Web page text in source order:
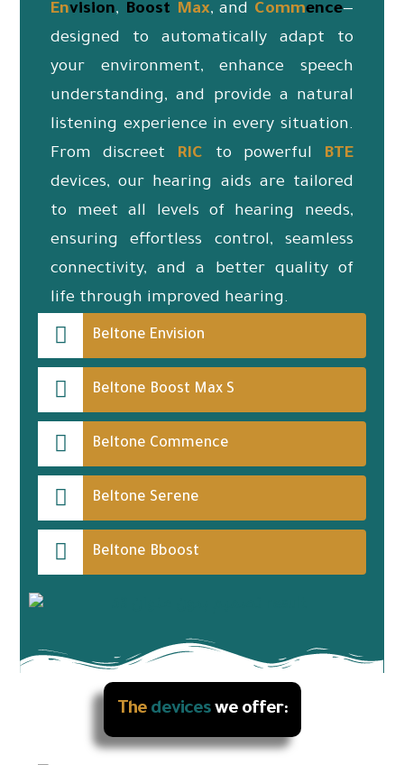
Envision, Boost Max, and Commence—
designed to automatically adapt to
your environment, enhance speech
understanding, and provide a natural
listening experience in every situation.
From discreet RIC to powerful
BTE
devices, our hearing aids are tailored
to meet all levels of hearing needs,
ensuring effortless control, seamless
connectivity, and a better quality of
life through improved hearing.
Beltone Envision
Beltone Boost Max S
Beltone Commence
Beltone Serene
Beltone Bboost
The deviceswe offer: